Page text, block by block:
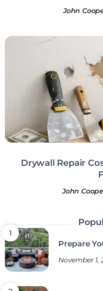
John
Drywall Repair
John
Prepare
November 1,